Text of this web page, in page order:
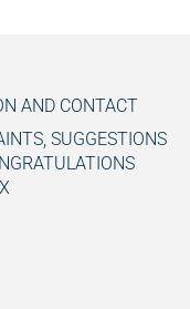
AND CONTACT
SUGGESTIONS